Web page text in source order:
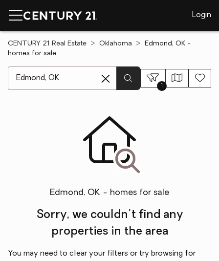
Login
CENTURY 21 Real Estate Oklahoma
Edmond, OK -
homes for sale
1
Edmond, OK - homes for sale
Sorry, we couldn't find any
properties in the area
You may need to clear your filters or try browsing for